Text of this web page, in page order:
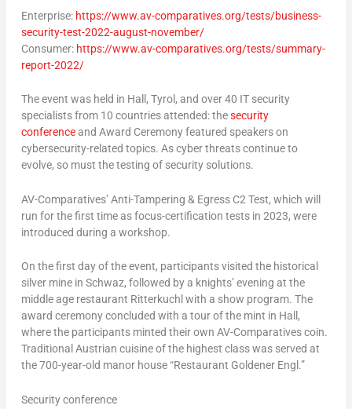
Enterprise: https://www.av-comparatives.org/tests/business-
security-test-2022-august-november/
Consumer: https://www.av-comparatives.org/tests/summary-
report-2022/
The event was held in Hall, Tyrol, and over 40 IT security
specialists from 10 countries attended: thesecurity
conferenceand Award Ceremony featured speakers on
cybersecurity-related topics. As cyber threats continue to
evolve, so must the testing of security solutions.
AV-Comparatives’ Anti-Tampering & Egress C2 Test, which will
run for the first time as focus-certification tests in 2023, were
introduced during a workshop.
On the first day of the event, participants visited the historical
silver mine in Schwaz, followed by a knights’ evening at the
middle age restaurant Ritterkuchl with a show program. The
award ceremony concluded with a tour of the mint in Hall,
where the participants minted their own AV-Comparatives coin.
Traditional Austrian cuisine of the highest class was served at
the 700-year-old manor house “Restaurant Goldener Engl.”
Security conference